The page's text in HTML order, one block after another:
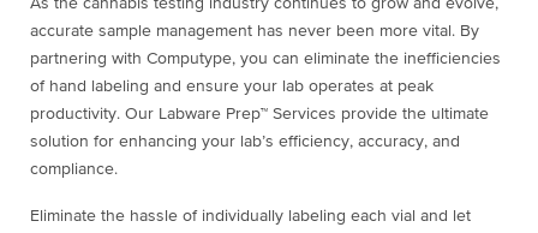
accurate sample management has never been more vital. By
partnering with Computype, you can eliminate the inefficiencies
of hand labeling and ensure your lab operates at peak
productivity. Our Labware Prep™ Services provide the ultimate
solution for enhancing your lab’s efficiency, accuracy, and
compliance.
Eliminate the hassle of individually labeling each vial and let